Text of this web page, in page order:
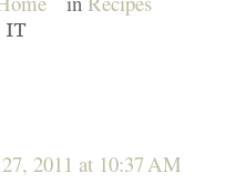
2011 at 10:37 AM